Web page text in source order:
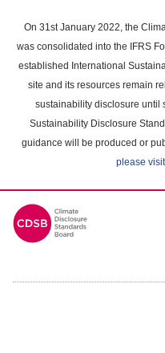
main
content
On 31st January 2022, the
was consolidated into the IFRS
established International
site and its resources remain
sustainability disclosure until
Sustainability Disclosure
guidance will be produced or
please